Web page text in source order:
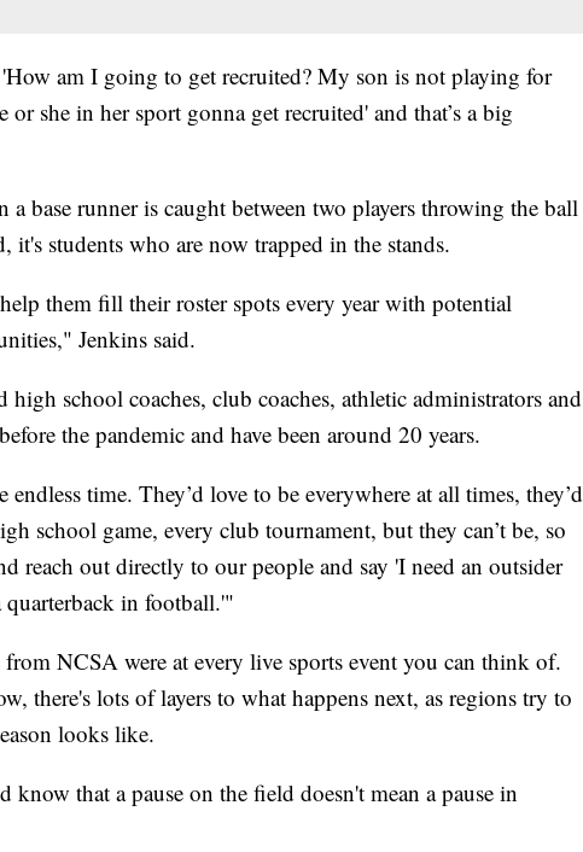
am I going to get recruited? My son is not playing for
she in her sport gonna get recruited' and that’s a big
a base runner is caught between two players throwing the ball
students who are now trapped in the stands.
them fill their roster spots every year with potential
Jenkins said.
school coaches, club coaches, athletic administrators and
the pandemic and have been around 20 years.
endless time. They’d love to be everywhere at all times, they’d
school game, every club tournament, but they can’t be, so
reach out directly to our people and say 'I need an outsider
in football.'"
NCSA were at every live sports event you can think of.
there's lots of layers to what happens next, as regions try to
looks like.
know that a pause on the field doesn't mean a pause in